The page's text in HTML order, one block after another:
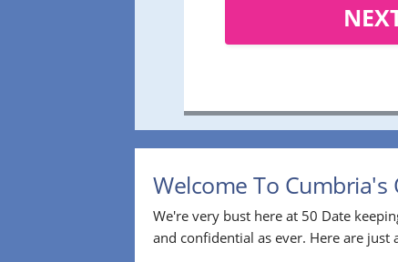
Welcome To Cumbria's
We're very bust here at 50 Date
and confidential as ever. Here are